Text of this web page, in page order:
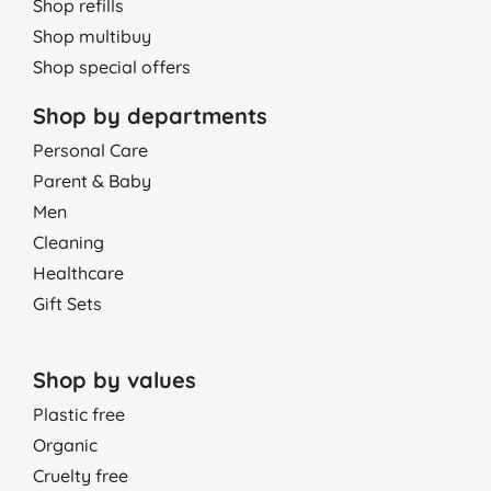
good
27/10/2015
rashes or undercut skin. I wouldn't change them for any other
brand. It's wonderful product. Highly recommend.
Great btought 12, thr more yoy buy cheaper price.
Shop refills
Shop multibuy
Shop special offers
Shop by departments
Personal Care
Parent & Baby
Men
Cleaning
Healthcare
Gift Sets
Shop by values
Plastic free
Organic
Cruelty free